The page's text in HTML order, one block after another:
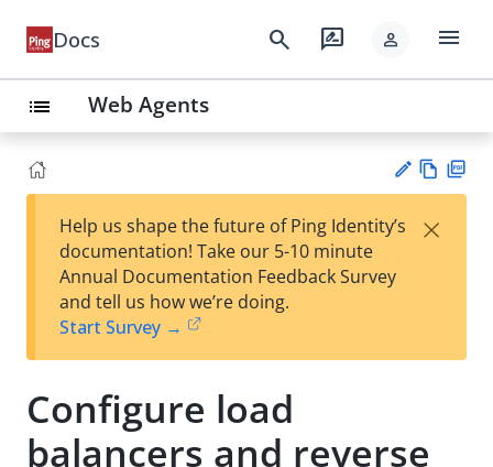
Docs search rate_review person menu
list Web Agents
est
t
w
Help us shape the future of Ping Identity’s
documentation! Take our 5-10 minute
Annual Documentation Feedback Survey
and tell us how we’re doing.
Start Survey →
×
Configure load
balancers and reverse